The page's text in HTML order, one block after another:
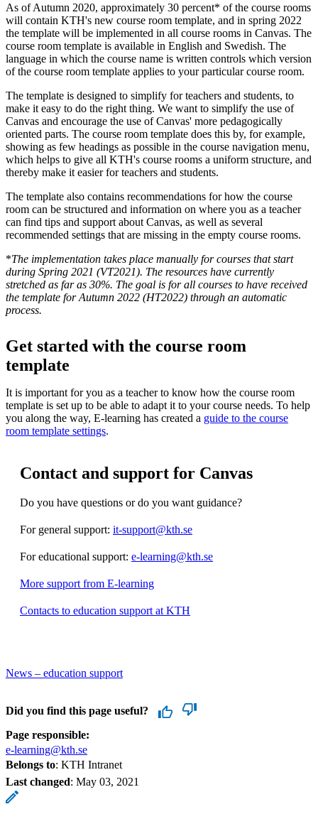
As of Autumn 2020, approximately 30 percent* of the course rooms
will contain KTH's new course room template, and in spring 2022
the template will be implemented in all course rooms in Canvas. The
course room template is available in English and Swedish. The
language in which the course name is written controls which version
of the course room template applies to your particular course room.
The template is designed to simplify for teachers and students, to
make it easy to do the right thing. We want to simplify the use of
Canvas and encourage the use of Canvas' more pedagogically
oriented parts. The course room template does this by, for example,
showing as few headings as possible in the course navigation menu,
which helps to give all KTH's course rooms a uniform structure, and
thereby make it easier for teachers and students.
The template also contains recommendations for how the course
room can be structured and information on where you as a teacher
can find tips and support about Canvas, as well as several
recommended settings that are missing in the empty course rooms.
*The implementation takes place manually for courses that start
during Spring 2021 (VT2021). The resources have currently
stretched as far as 30%. The goal is for all courses to have received
the template for Autumn 2022 (HT2022) through an automatic
process.
Get started with the course room
template
It is important for you as a teacher to know how the course room
template is set up to be able to adapt it to your course needs. To help
you along the way, E-learning has created a guide to the course
room template settings.
Contact and support for Canvas
Do you have questions or do you want guidance?
For general support: it-support@kth.se
For educational support: e-learning@kth.se
More support from E-learning
Contacts to education support at KTH
News – education support
Did you find this page useful?
Page responsible:
e-learning@kth.se
Belongs to: KTH Intranet
Last changed: May 03, 2021